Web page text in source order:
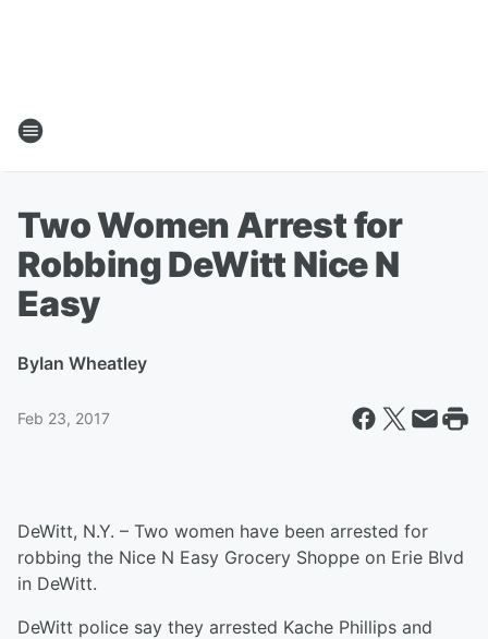
Two Women Arrest for
Robbing DeWitt Nice N
Easy
ByIan Wheatley
Feb 23, 2017
DeWitt, N.Y. – Two women have been arrested for
robbing the Nice N Easy Grocery Shoppe on Erie Blvd
in DeWitt.
DeWitt police say they arrested Kache Phillips and